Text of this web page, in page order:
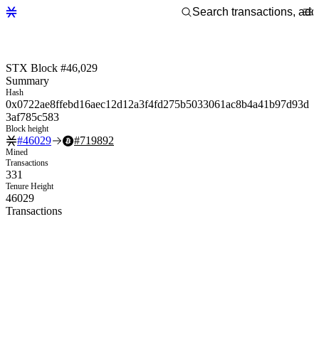
STX Block #46,029
Summary
Hash
0x0722ae8ffebd16aec12d12a3f4fd275b5033061ac8b4a41b97d93d
3af785c583
Block height
#46029 #719892
Mined
Transactions
331
Tenure Height
46029
Transactions